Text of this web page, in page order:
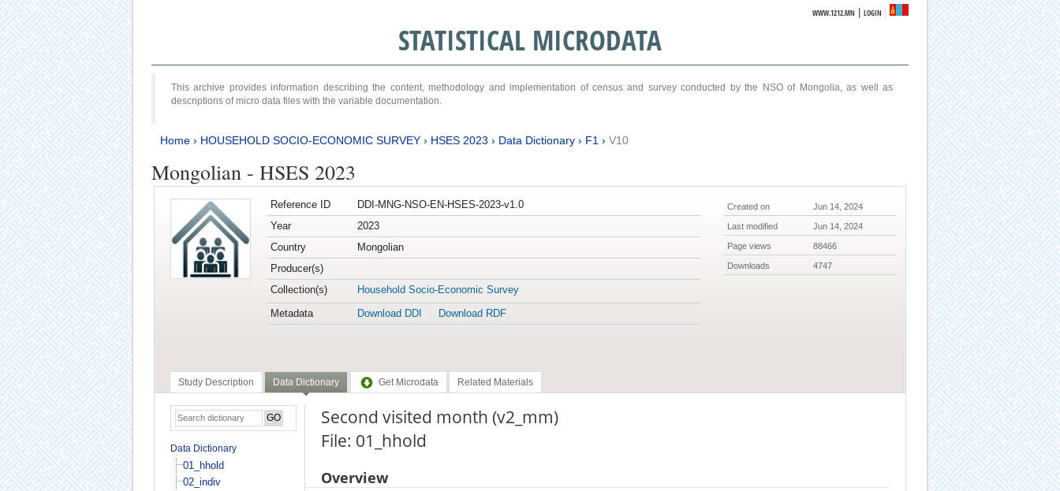
WWW.1212.MN |LOGIN
STATISTICAL MICRODATA
This archive provides information describing the content, methodology and implementation of census and survey conducted by the NSO of Mongolia, as well as
descriptions of micro data files with the variable documentation.
Home› HOUSEHOLD SOCIO-ECONOMIC SURVEY› HSES 2023 › Data Dictionary› F1 › V10
Mongolian - HSES 2023
Reference ID
DDI-MNG-NSO-EN-HSES-2023-v1.0
Year
2023
Country
Mongolian
Producer(s)
Collection(s)
Household Socio-Economic Survey
Metadata
Download DDI Download RDF
Created on Jun 14, 2024
Last modified Jun 14, 2024
Page views 88466
Downloads 4747
Study Description Data Dictionary Get Microdata Related Materials
Data Dictionary
01_hhold
02_indiv
Second visited month (v2_mm)
File: 01_hhold
Overview